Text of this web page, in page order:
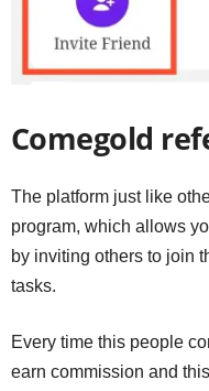
Comegold
The platform just like
program, which allows
by inviting others to join
tasks.
Every time this people
earn commission and